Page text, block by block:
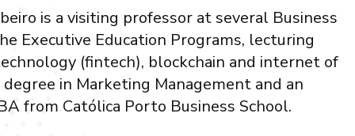
is a visiting professor at several Business
Executive Education Programs, lecturing
(fintech), blockchain and internet of
degree in Marketing Management and an
from Católica Porto Business School.